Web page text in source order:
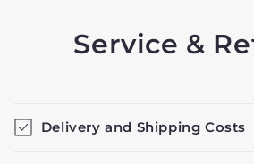
Service &
Delivery and Shipping Costs